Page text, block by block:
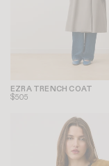
EZRA TRENCH COAT
$505